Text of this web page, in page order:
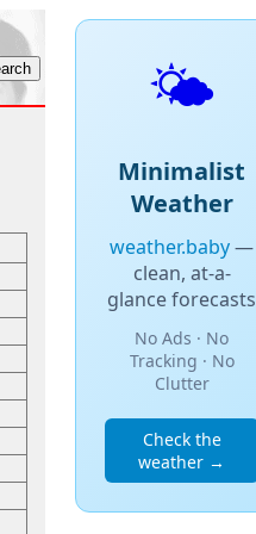
🌤️
Minimalist
Weather
weather.baby—
clean, at-a-
glance forecasts
No Ads · No
Tracking · No
Clutter
Check the
weather →